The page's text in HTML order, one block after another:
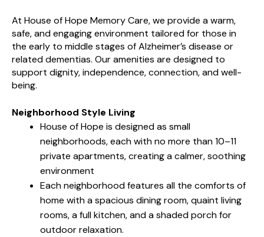
At House of Hope Memory Care, we provide a warm,
safe, and engaging environment tailored for those in
the early to middle stages of Alzheimer’s disease or
related dementias. Our amenities are designed to
support dignity, independence, connection, and well-
being.
Neighborhood Style Living
House of Hope is designed as small
neighborhoods, each with no more than 10–11
private apartments, creating a calmer, soothing
environment
Each neighborhood features all the comforts of
home with a spacious dining room, quaint living
rooms, a full kitchen, and a shaded porch for
outdoor relaxation.